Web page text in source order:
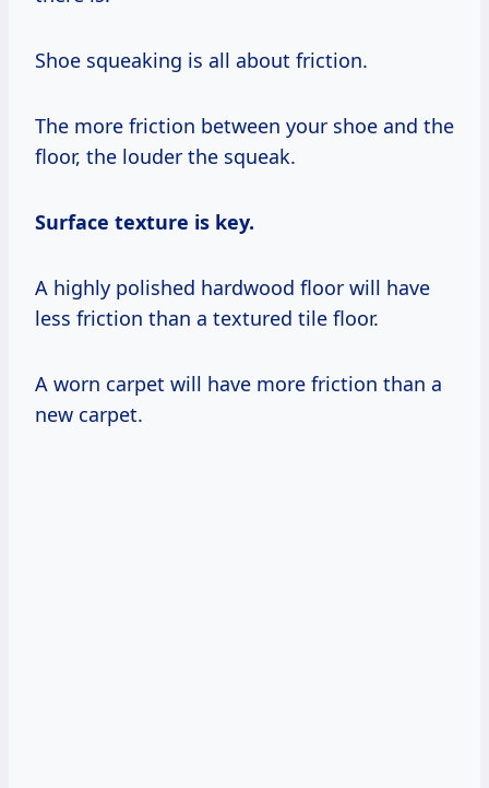
Shoe squeaking is all about friction.
The more friction between your shoe and the
floor, the louder the squeak.
Surface texture is key.
A highly polished hardwood floor will have
less friction than a textured tile floor.
A worn carpet will have more friction than a
new carpet.